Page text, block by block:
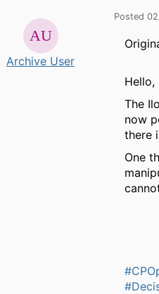
Archive User
Posted
Hello,
The
now
there
One